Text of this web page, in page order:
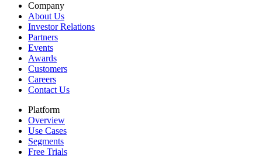
Company
About Us
Investor Relations
Partners
Events
Awards
Customers
Careers
Contact Us
Platform
Overview
Use Cases
Segments
Free Trials